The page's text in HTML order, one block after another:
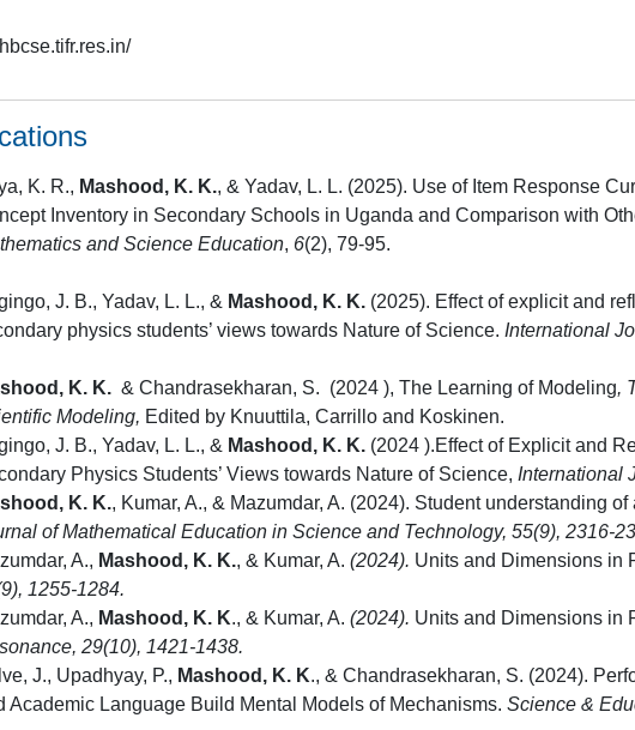
K. R., Mashood, K. K., & Yadav, L. L. (2025). Use of Item Response
Inventory in Secondary Schools in Uganda and Comparison with
and Science Education, 6(2), 79-95.
J. B., Yadav, L. L., & Mashood, K. K. (2025). Effect of explicit and
physics students’ views towards Nature of Science. International
K. K. & Chandrasekharan, S. (2024 ), The Learning of Modeling,
Modeling, Edited by Knuuttila, Carrillo and Koskinen.
J. B., Yadav, L. L., & Mashood, K. K. (2024 ).Effect of Explicit and
Physics Students’ Views towards Nature of Science, International
K. K., Kumar, A., & Mazumdar, A. (2024). Student understanding
of Mathematical Education in Science and Technology, 55(9), 2316-
A., Mashood, K. K., & Kumar, A. (2024). Units and Dimensions in
1255-1284.
A., Mashood, K. K., & Kumar, A. (2024). Units and Dimensions in
, 29(10), 1421-1438.
J., Upadhyay, P., Mashood, K. K., & Chandrasekharan, S. (2024).
Academic Language Build Mental Models of Mechanisms. Science &